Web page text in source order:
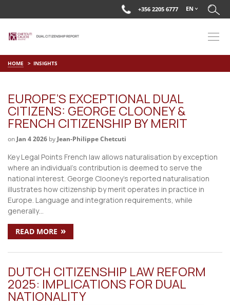
+356 2205 6777 EN
HOME INSIGHTS
EUROPE’S EXCEPTIONAL DUAL
CITIZENS: GEORGE CLOONEY &
FRENCH CITIZENSHIP BY MERIT
on Jan 4 2026 by Jean-Philippe Chetcuti
Key Legal Points French law allows naturalisation by exception
where an individual’s contribution is deemed to serve the
national interest. George Clooney’s reported naturalisation
illustrates how citizenship by merit operates in practice in
Europe. Language and integration requirements, while
generally…
READ MORE »
DUTCH CITIZENSHIP LAW REFORM
2025: IMPLICATIONS FOR DUAL
NATIONALITY